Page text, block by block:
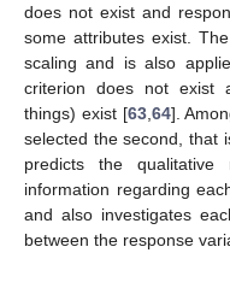
does not exist and
some attributes exist.
scaling and is also
criterion does not exist
things) exist [63,64].
selected the second, that
predicts the
information regarding
and also investigates
between the response